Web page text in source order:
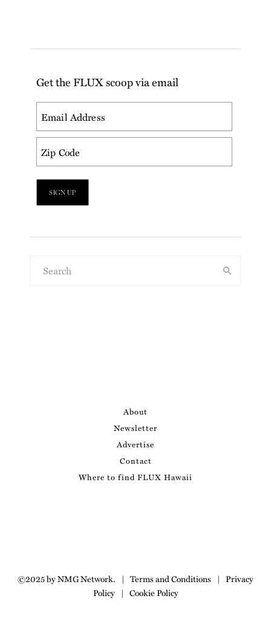
Get the FLUX scoop via email
About
Newsletter
Advertise
Contact
Where to find FLUX Hawaii
©2025 by NMG Network. | Terms and Conditions | Privacy
Policy | Cookie Policy